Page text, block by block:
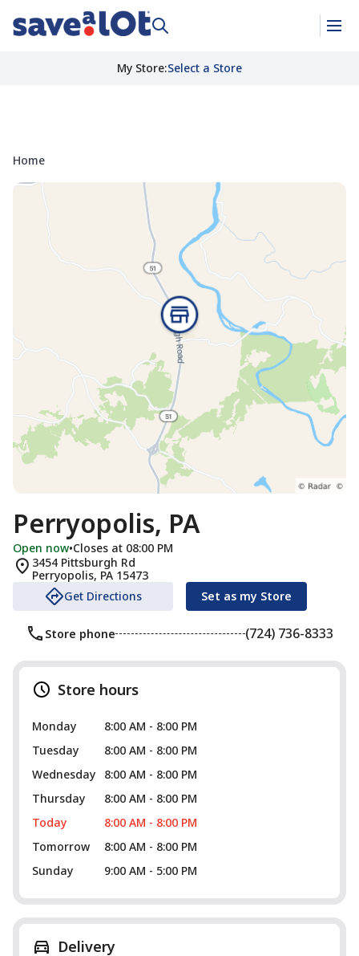
My Store:Select a Store
Home
Perryopolis, PA
Open now•Closes at 08:00 PM
3454 Pittsburgh Rd
Perryopolis, PA 15473
Get Directions
Set as my Store
Store phone (724) 736-8333
Store hours
Monday
8:00 AM - 8:00 PM
Tuesday
8:00 AM - 8:00 PM
Wednesday
8:00 AM - 8:00 PM
Thursday
8:00 AM - 8:00 PM
Today
8:00 AM - 8:00 PM
Tomorrow
8:00 AM - 8:00 PM
Sunday
9:00 AM - 5:00 PM
Delivery